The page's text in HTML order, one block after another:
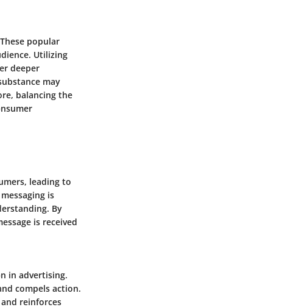
popular
Utilizing
deeper
may
balancing the
leading to
is
By
is received
in advertising.
compels action.
reinforces